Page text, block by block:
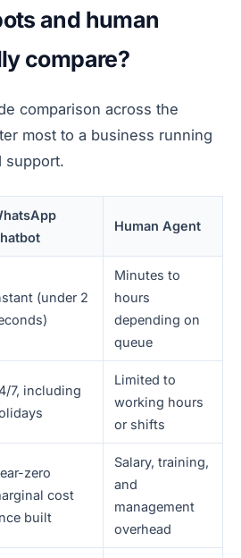
and human
compare?
comparison across the
most to a business running
support.
Human Agent
(under 2
Minutes to
hours
depending on
queue
7, including
Limited to
working hours
or shifts
zero
cost
built
Salary, training,
and
management
overhead